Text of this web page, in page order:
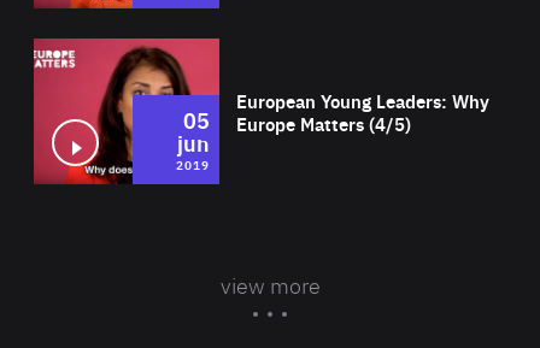
European Young Leaders: Why
Europe Matters (4/5)
05
jun
2019
view more